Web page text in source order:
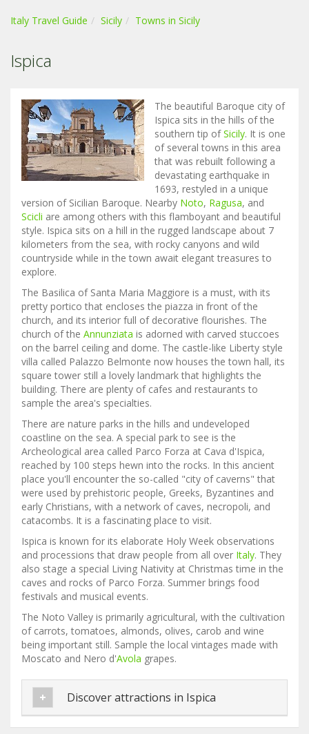
Italy Travel Guide Sicily Towns in Sicily
Ispica
The beautiful Baroque city of
Ispica sits in the hills of the
southern tip ofSicily. It is one
of several towns in this area
that was rebuilt following a
devastating earthquake in
1693, restyled in a unique
version of Sicilian Baroque. Nearby Noto, Ragusa, and
Scicli are among others with this flamboyant and beautiful
style. Ispica sits on a hill in the rugged landscape about 7
kilometers from the sea, with rocky canyons and wild
countryside while in the town await elegant treasures to
explore.
The Basilica of Santa Maria Maggiore is a must, with its
pretty portico that encloses the piazza in front of the
church, and its interior full of decorative flourishes. The
church of the Annunziata is adorned with carved stuccoes
on the barrel ceiling and dome. The castle-like Liberty style
villa called Palazzo Belmonte now houses the town hall, its
square tower still a lovely landmark that highlights the
building. There are plenty of cafes and restaurants to
sample the area's specialties.
There are nature parks in the hills and undeveloped
coastline on the sea. A special park to see is the
Archeological area called Parco Forza at Cava d'Ispica,
reached by 100 steps hewn into the rocks. In this ancient
place you'll encounter the so-called "city of caverns" that
were used by prehistoric people, Greeks, Byzantines and
early Christians, with a network of caves, necropoli, and
catacombs. It is a fascinating place to visit.
Ispica is known for its elaborate Holy Week observations
and processions that draw people from all over Italy. They
also stage a special Living Nativity at Christmas time in the
caves and rocks of Parco Forza. Summer brings food
festivals and musical events.
The Noto Valley is primarily agricultural, with the cultivation
of carrots, tomatoes, almonds, olives, carob and wine
being important still. Sample the local vintages made with
Moscato and Nero d'Avola grapes.
Discover attractions in Ispica